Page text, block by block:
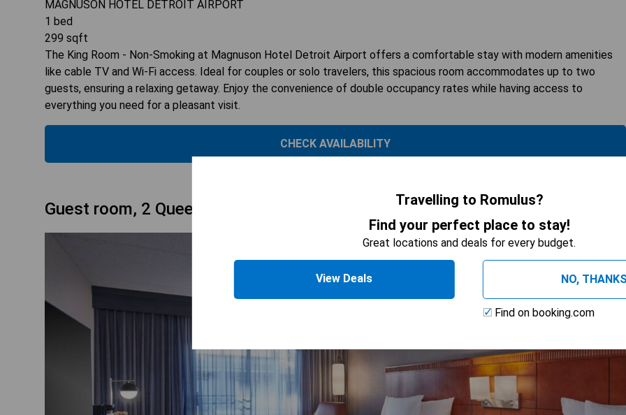
MAGNUSON HOTEL DETROIT AIRPORT
1 bed
299 sqft
The King Room - Non-Smoking at Magnuson Hotel Detroit Airport offers a comfortable stay with modern amenities
like cable TV and Wi-Fi access. Ideal for couples or solo travelers, this spacious room accommodates up to two
guests, ensuring a relaxing getaway. Enjoy the convenience of double occupancy rates while having access to
everything you need for a pleasant visit.
CHECK AVAILABILITY
Guest room, 2 Queen
Travelling to Romulus?
Find your perfect place to stay!
Great locations and deals for every budget.
View Deals NO,
Find on booking.com